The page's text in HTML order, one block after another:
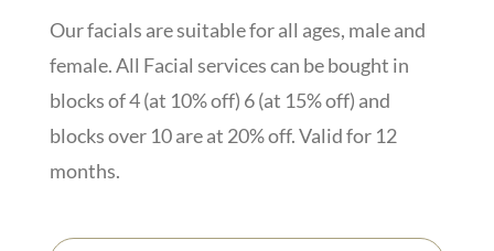
Our facials are suitable for all ages, male and
female. All Facial services can be bought in
blocks of 4 (at 10% off) 6 (at 15% off) and
blocks over 10 are at 20% off. Valid for 12
months.